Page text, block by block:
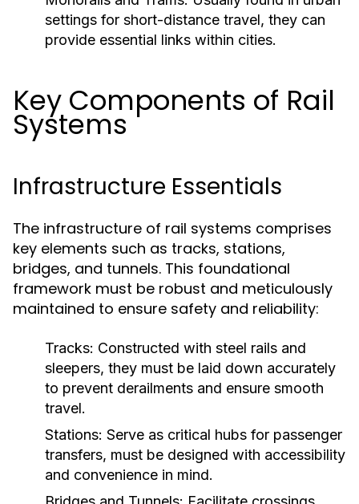
settings for short-distance travel, they can
provide essential links within cities.
Key Components of Rail
Systems
Infrastructure Essentials
The infrastructure of rail systems comprises
key elements such as tracks, stations,
bridges, and tunnels. This foundational
framework must be robust and meticulously
maintained to ensure safety and reliability:
Tracks: Constructed with steel rails and
sleepers, they must be laid down accurately
to prevent derailments and ensure smooth
travel.
Stations: Serve as critical hubs for passenger
transfers, must be designed with accessibility
and convenience in mind.